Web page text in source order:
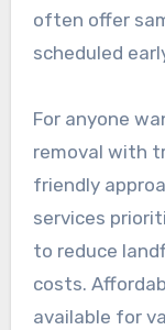
often offer
scheduled
For anyone
removal with
friendly
services
to reduce
costs.
available for